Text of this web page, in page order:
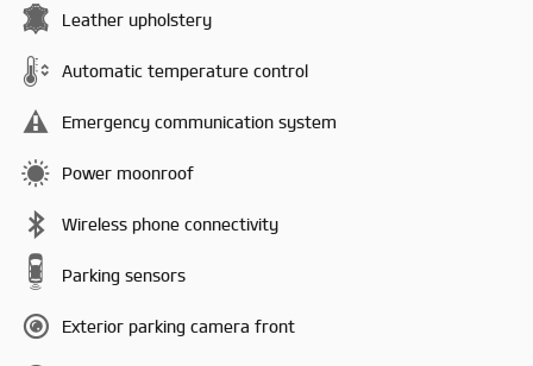
Leather upholstery
Automatic temperature control
Emergency communication system
Power moonroof
Wireless phone connectivity
Parking sensors
Exterior parking camera front